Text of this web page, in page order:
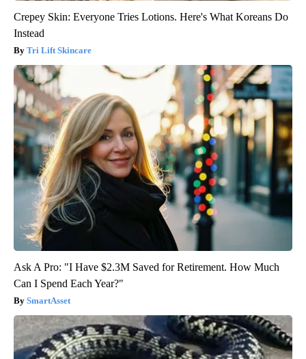
Crepey Skin: Everyone Tries Lotions. Here's What Koreans Do
Instead
Tri Lift Skincare
Ask A Pro: "I Have $2.3M Saved for Retirement. How Much
Can I Spend Each Year?"
SmartAsset